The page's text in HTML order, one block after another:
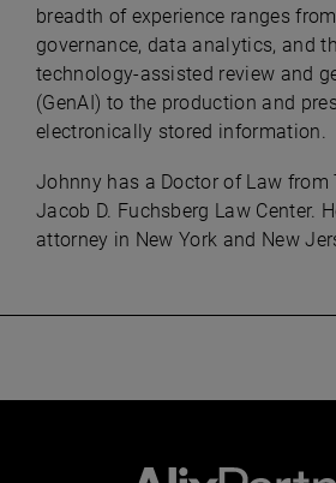
breadth of experience ranges
governance, data analytics, and
technology-assisted review and
(GenAI) to the production and
electronically stored information.
Johnny has a Doctor of Law from
Jacob D. Fuchsberg Law Center.
attorney in New York and New